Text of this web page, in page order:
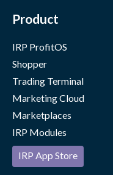
Product
IRP ProfitOS
Shopper
Trading Terminal
Marketing Cloud
Marketplaces
IRP Modules
IRP App Store